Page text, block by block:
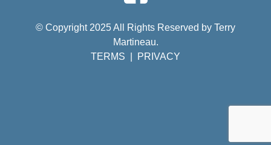
© Copyright 2025 All Rights Reserved by Terry
Martineau.
TERMS
PRIVACY